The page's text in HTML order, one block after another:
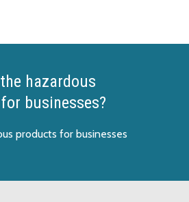
hazardous
businesses?
products for businesses